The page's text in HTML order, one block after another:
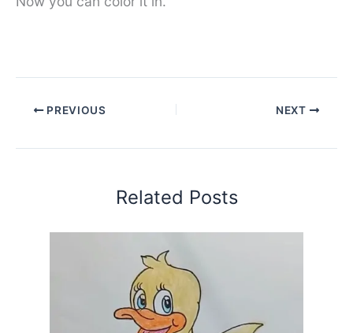
PREVIOUS NEXT
Related Posts